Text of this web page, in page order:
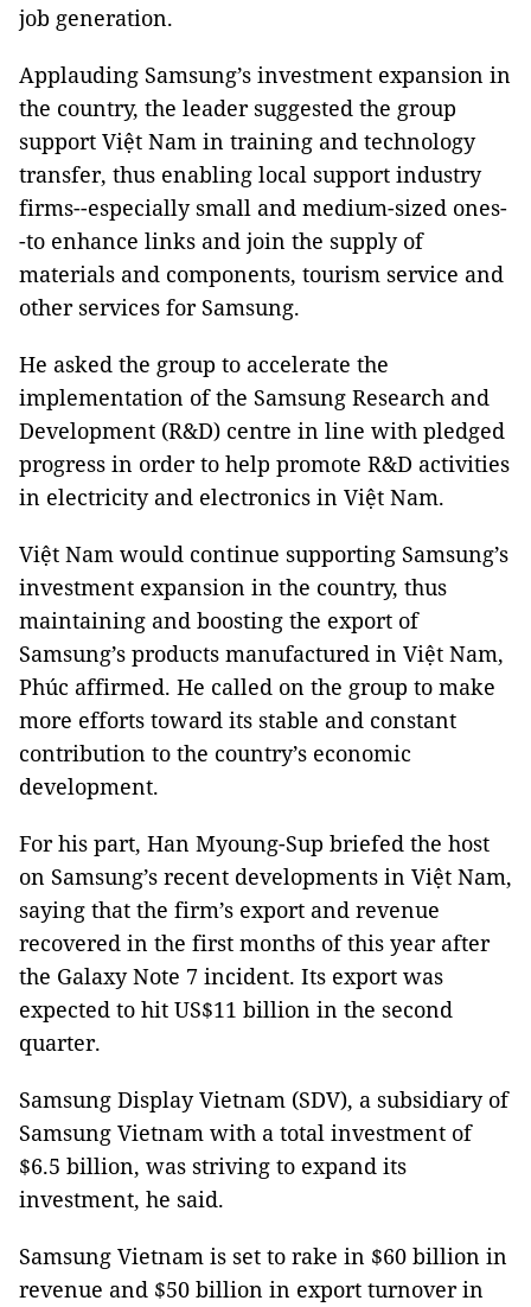
job generation.
Applauding Samsung’s investment expansion in
the country, the leader suggested the group
support Việt Nam in training and technology
transfer, thus enabling local support industry
firms--especially small and medium-sized ones-
-to enhance links and join the supply of
materials and components, tourism service and
other services for Samsung.
He asked the group to accelerate the
implementation of the Samsung Research and
Development (R&D) centre in line with pledged
progress in order to help promote R&D activities
in electricity and electronics in Việt Nam.
Việt Nam would continue supporting Samsung’s
investment expansion in the country, thus
maintaining and boosting the export of
Samsung’s products manufactured in Việt Nam,
Phúc affirmed. He called on the group to make
more efforts toward its stable and constant
contribution to the country’s economic
development.
For his part, Han Myoung-Sup briefed the host
on Samsung’s recent developments in Việt Nam,
saying that the firm’s export and revenue
recovered in the first months of this year after
the Galaxy Note 7 incident. Its export was
expected to hit US$11 billion in the second
quarter.
Samsung Display Vietnam (SDV), a subsidiary of
Samsung Vietnam with a total investment of
$6.5 billion, was striving to expand its
investment, he said.
Samsung Vietnam is set to rake in $60 billion in
revenue and $50 billion in export turnover in